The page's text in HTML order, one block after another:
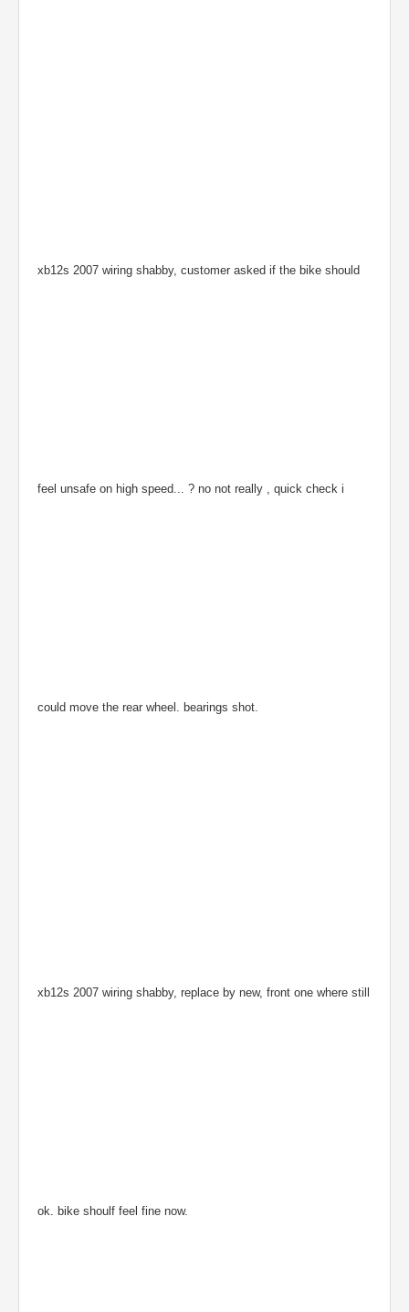
xb12s 2007 wiring shabby, customer asked if the bike should
feel unsafe on high speed... ? no not really , quick check i
could move the rear wheel. bearings shot.
xb12s 2007 wiring shabby, replace by new, front one where still
ok. bike shoulf feel fine now.